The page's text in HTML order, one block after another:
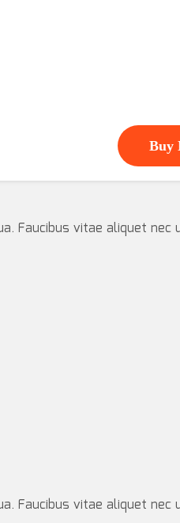
Buy
Faucibus vitae aliquet
Faucibus vitae aliquet